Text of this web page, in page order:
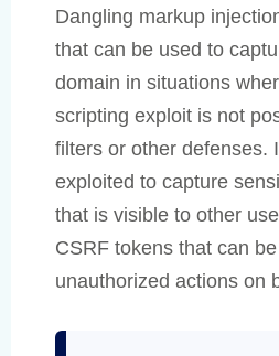
Dangling markup
that can be used to
domain in situations
scripting exploit is not
filters or other defenses.
exploited to capture
that is visible to other
CSRF tokens that can
unauthorized actions on